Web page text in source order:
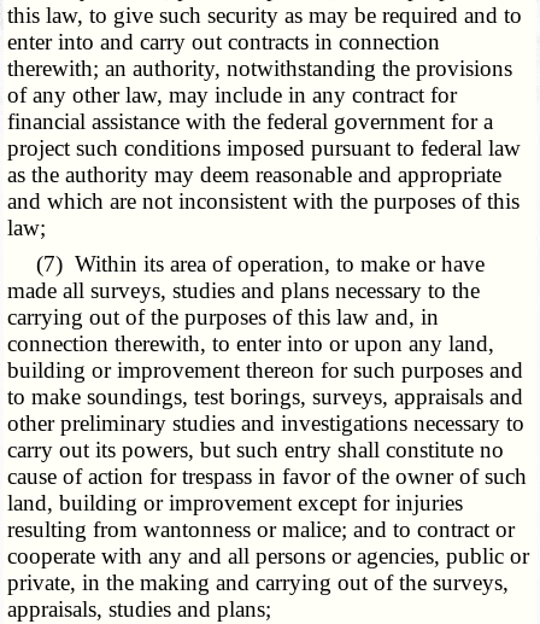
this law, to give such security as may be required and to
enter into and carry out contracts in connection
therewith; an authority, notwithstanding the provisions
of any other law, may include in any contract for
financial assistance with the federal government for a
project such conditions imposed pursuant to federal law
as the authority may deem reasonable and appropriate
and which are not inconsistent with the purposes of this
law;
(7) Within its area of operation, to make or have
made all surveys, studies and plans necessary to the
carrying out of the purposes of this law and, in
connection therewith, to enter into or upon any land,
building or improvement thereon for such purposes and
to make soundings, test borings, surveys, appraisals and
other preliminary studies and investigations necessary to
carry out its powers, but such entry shall constitute no
cause of action for trespass in favor of the owner of such
land, building or improvement except for injuries
resulting from wantonness or malice; and to contract or
cooperate with any and all persons or agencies, public or
private, in the making and carrying out of the surveys,
appraisals, studies and plans;